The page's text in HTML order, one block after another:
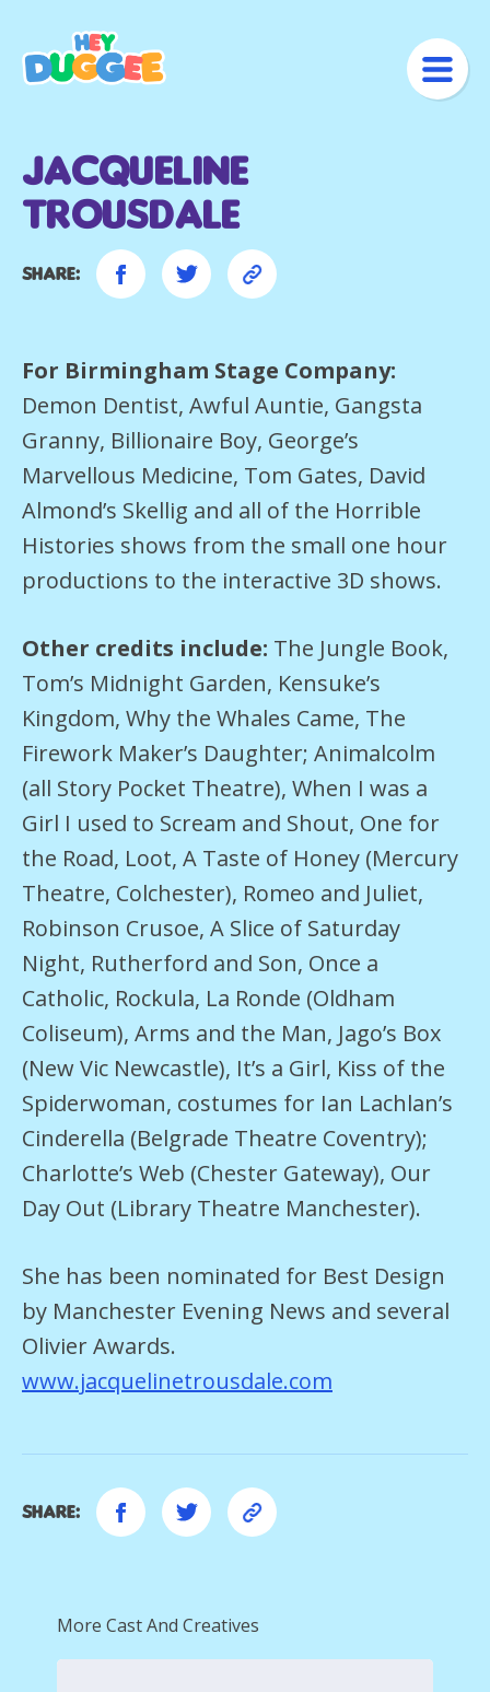
Jacqueline
Trousdale
Share:
For Birmingham Stage Company:
Demon Dentist, Awful Auntie, Gangsta
Granny, Billionaire Boy, George’s
Marvellous Medicine, Tom Gates, David
Almond’s Skellig and all of the Horrible
Histories shows from the small one hour
productions to the interactive 3D shows.
Other credits include: The Jungle Book,
Tom’s Midnight Garden, Kensuke’s
Kingdom, Why the Whales Came, The
Firework Maker’s Daughter; Animalcolm
(all Story Pocket Theatre), When I was a
Girl I used to Scream and Shout, One for
the Road, Loot, A Taste of Honey (Mercury
Theatre, Colchester), Romeo and Juliet,
Robinson Crusoe, A Slice of Saturday
Night, Rutherford and Son, Once a
Catholic, Rockula, La Ronde (Oldham
Coliseum), Arms and the Man, Jago’s Box
(New Vic Newcastle), It’s a Girl, Kiss of the
Spiderwoman, costumes for Ian Lachlan’s
Cinderella (Belgrade Theatre Coventry);
Charlotte’s Web (Chester Gateway), Our
Day Out (Library Theatre Manchester).
She has been nominated for Best Design
by Manchester Evening News and several
Olivier Awards.
www.jacquelinetrousdale.com
Share:
More Cast And Creatives